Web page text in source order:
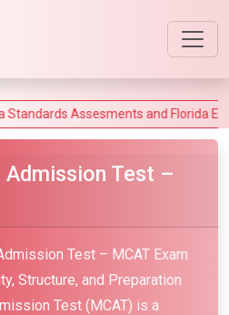
Assesments and Florida End-of-
Test –
Test – MCAT Exam
Structure, and Preparation
Test (MCAT) is a